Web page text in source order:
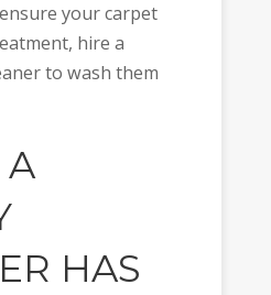
your carpet
hire a
to wash them
HAS